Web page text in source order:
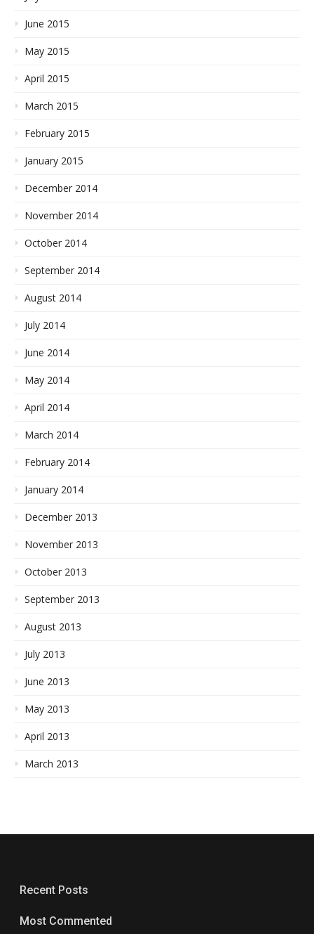
June 2015
May 2015
April 2015
March 2015
February 2015
January 2015
December 2014
November 2014
October 2014
September 2014
August 2014
July 2014
June 2014
May 2014
April 2014
March 2014
February 2014
January 2014
December 2013
November 2013
October 2013
September 2013
August 2013
July 2013
June 2013
May 2013
April 2013
March 2013
Recent Posts
Most Commented